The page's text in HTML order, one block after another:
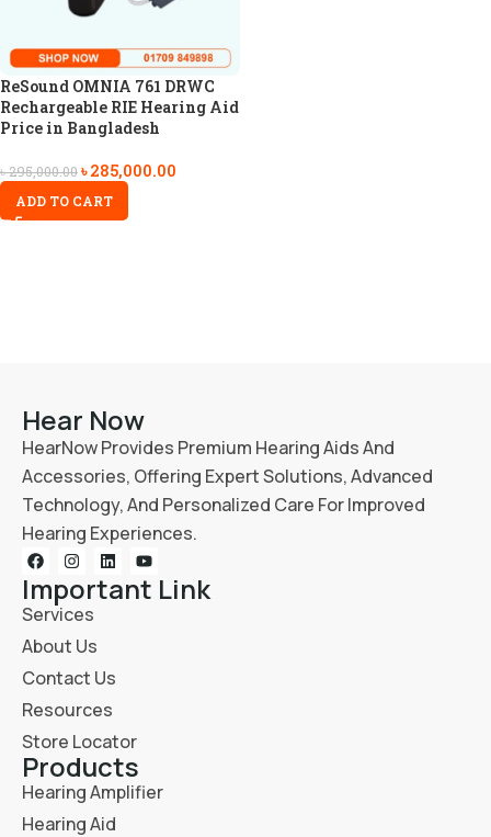
ReSound OMNIA 761 DRWC
Rechargeable RIE Hearing Aid
Price in Bangladesh
৳295,000.00৳285,000.00
ADD TO CART
Hear Now
HearNow Provides Premium Hearing Aids And
Accessories, Offering Expert Solutions, Advanced
Technology, And Personalized Care For Improved
Hearing Experiences.
Important Link
Services
About Us
Contact Us
Resources
Store Locator
Products
Hearing Amplifier
Hearing Aid